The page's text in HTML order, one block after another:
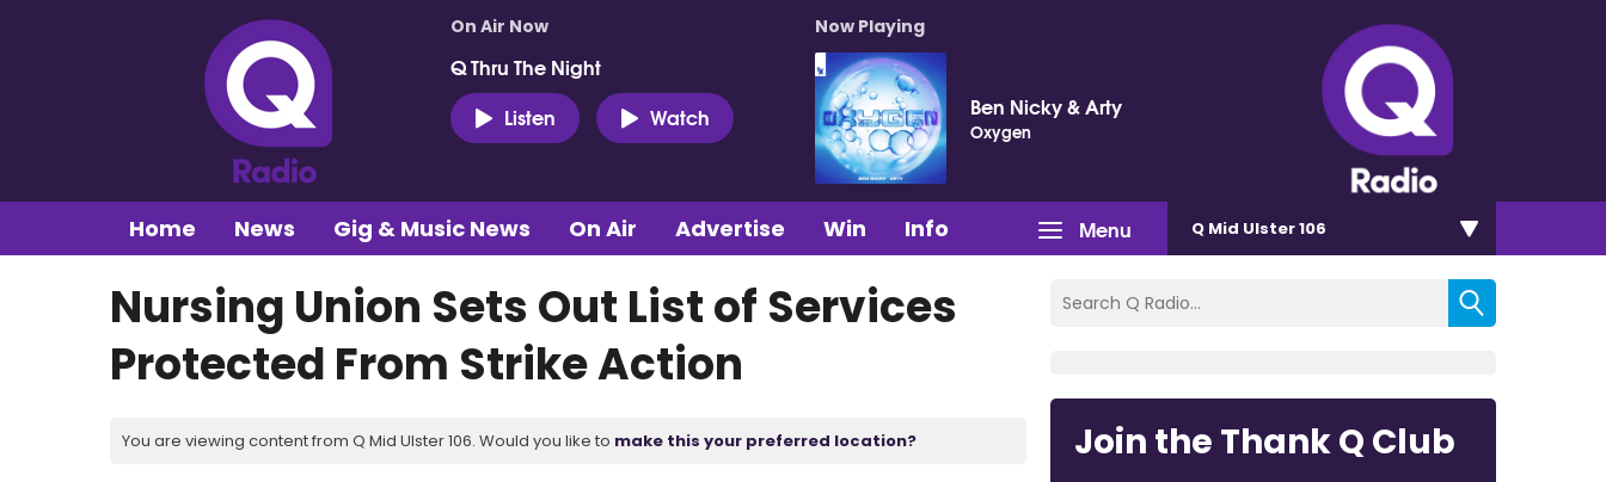
On Air Now
Q Thru The Night
Listen
Watch
Now Playing
Ben Nicky & Arty
Oxygen
Menu
Home News Gig & Music News On Air Advertise Win Info Q Mid Ulster 106
Nursing Union Sets Out List of Services
Protected From Strike Action
You are viewing content from Q Mid Ulster 106. Would you like to make this your preferred location? Join the Thank Q Club